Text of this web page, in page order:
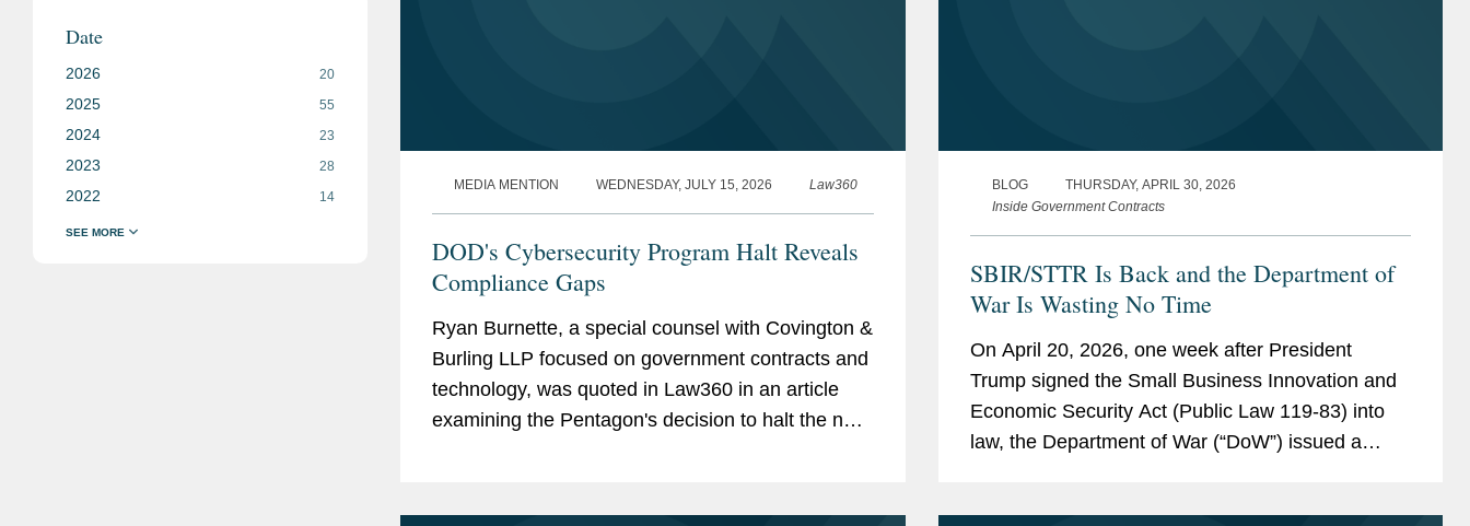
MEDIA MENTION WEDNESDAY, JULY 15, 2026 Law360
DOD's Cybersecurity Program Halt Reveals
Compliance Gaps
Ryan Burnette, a special counsel with Covington &
Burling LLP focused on government contracts and
technology, was quoted in Law360 in an article
examining the Pentagon's decision to halt the next
BLOG
THURSDAY, APRIL 30, 2026
Inside Government Contracts
SBIR/STTR Is Back and the Department of
War Is Wasting No Time
On April 20, 2026, one week after President
Trump signed the Small Business Innovation and
Economic Security Act (Public Law 119-83) into
law, the Department of War (“DoW”) issued a
Date
2026 20
2025 55
2024 23
2023 28
2022 14